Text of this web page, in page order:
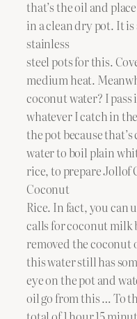
that’s the oil and place
in a clean dry pot. It
stainless
steel pots for this.
medium heat.
coconut water? I
whatever I catch in
the pot because
water to boil plain
rice, to prepare Jollof
Coconut
Rice. In fact, you can
calls for coconut milk
removed the coconut
this water still has
eye on the pot and
oil go from this … To